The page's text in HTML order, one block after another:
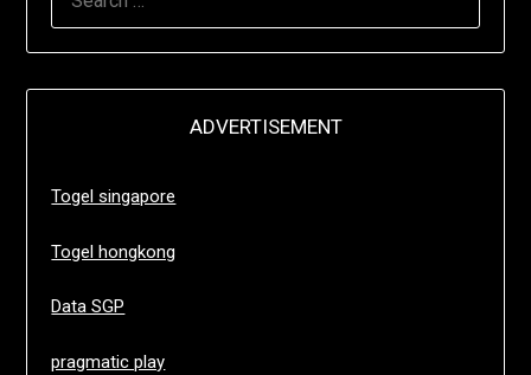
ADVERTISEMENT
Togel singapore
Togel hongkong
Data SGP
pragmatic play